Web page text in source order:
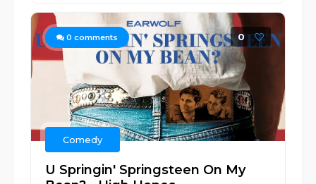
0 comments 0
Comedy
U Springin' Springsteen On My